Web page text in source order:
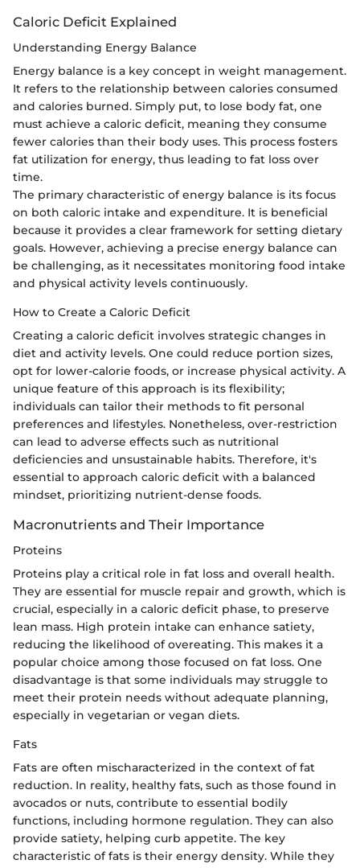
Caloric Deficit Explained
Understanding Energy Balance
Energy balance is a key concept in weight management.
It refers to the relationship between calories consumed
and calories burned. Simply put, to lose body fat, one
must achieve a caloric deficit, meaning they consume
fewer calories than their body uses. This process fosters
fat utilization for energy, thus leading to fat loss over
time.
The primary characteristic of energy balance is its focus
on both caloric intake and expenditure. It is beneficial
because it provides a clear framework for setting dietary
goals. However, achieving a precise energy balance can
be challenging, as it necessitates monitoring food intake
and physical activity levels continuously.
How to Create a Caloric Deficit
Creating a caloric deficit involves strategic changes in
diet and activity levels. One could reduce portion sizes,
opt for lower-calorie foods, or increase physical activity. A
unique feature of this approach is its flexibility;
individuals can tailor their methods to fit personal
preferences and lifestyles. Nonetheless, over-restriction
can lead to adverse effects such as nutritional
deficiencies and unsustainable habits. Therefore, it's
essential to approach caloric deficit with a balanced
mindset, prioritizing nutrient-dense foods.
Macronutrients and Their Importance
Proteins
Proteins play a critical role in fat loss and overall health.
They are essential for muscle repair and growth, which is
crucial, especially in a caloric deficit phase, to preserve
lean mass. High protein intake can enhance satiety,
reducing the likelihood of overeating. This makes it a
popular choice among those focused on fat loss. One
disadvantage is that some individuals may struggle to
meet their protein needs without adequate planning,
especially in vegetarian or vegan diets.
Fats
Fats are often mischaracterized in the context of fat
reduction. In reality, healthy fats, such as those found in
avocados or nuts, contribute to essential bodily
functions, including hormone regulation. They can also
provide satiety, helping curb appetite. The key
characteristic of fats is their energy density. While they